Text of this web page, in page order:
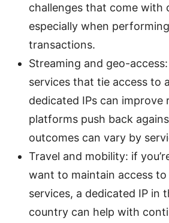
challenges that come with
especially when
transactions.
Streaming and geo-
services that tie access to
dedicated IPs can improve
platforms push back
outcomes can vary by
Travel and mobility: if
want to maintain access
services, a dedicated IP in
country can help with